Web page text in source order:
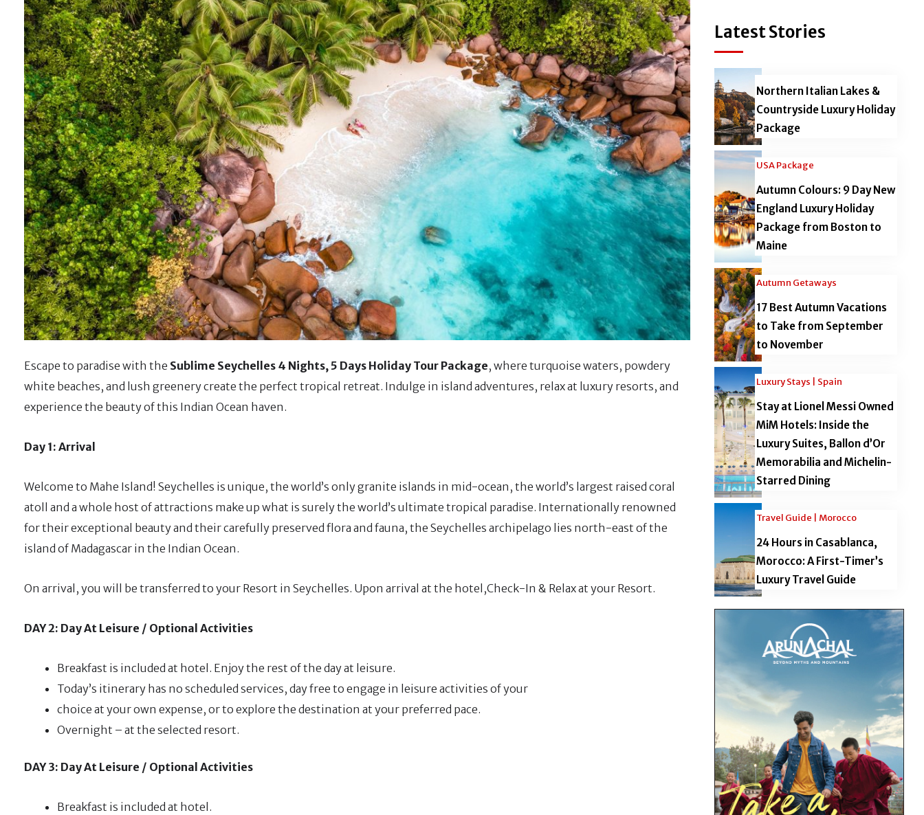
Escape to paradise with the Sublime Seychelles 4 Nights, 5 Days Holiday Tour Package, where turquoise waters, powdery
white beaches, and lush greenery create the perfect tropical retreat. Indulge in island adventures, relax at luxury resorts, and
experience the beauty of this Indian Ocean haven.
Day 1: Arrival
Welcome to Mahe Island! Seychelles is unique, the world’s only granite islands in mid-ocean, the world’s largest raised coral
atoll and a whole host of attractions make up what is surely the world’s ultimate tropical paradise. Internationally renowned
for their exceptional beauty and their carefully preserved flora and fauna, the Seychelles archipelago lies north-east of the
island of Madagascar in the Indian Ocean.
On arrival, you will be transferred to your Resort in Seychelles. Upon arrival at the hotel,Check-In & Relax at your Resort.
DAY 2: Day At Leisure / Optional Activities
Breakfast is included at hotel. Enjoy the rest of the day at leisure.
Today’s itinerary has no scheduled services, day free to engage in leisure activities of your
choice at your own expense, or to explore the destination at your preferred pace.
Overnight – at the selected resort.
DAY 3: Day At Leisure / Optional Activities
Breakfast is included at hotel.
Latest Stories
Northern Italian Lakes &
Countryside Luxury Holiday
Package
USA Package
Autumn Colours: 9 Day New
England Luxury Holiday
Package from Boston to
Maine
Autumn Getaways
17 Best Autumn Vacations
to Take from September
to November
Luxury Stays | Spain
Stay at Lionel Messi Owned
MiM Hotels: Inside the
Luxury Suites, Ballon d’Or
Memorabilia and Michelin-
Starred Dining
Travel Guide | Morocco
24 Hours in Casablanca,
Morocco: A First-Timer’s
Luxury Travel Guide